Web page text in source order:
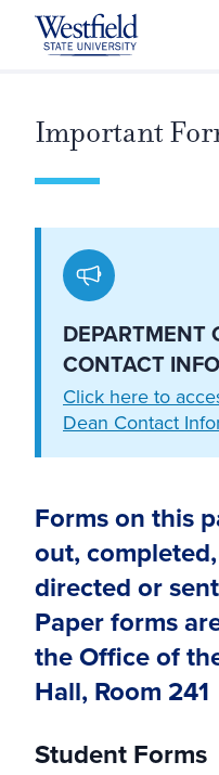
Skip to main content
Important
DEPARTMENT
CONTACT
Click here to
Dean Contact
Forms on this
out,
directed or
Paper forms
the Office of
Hall, Room 241
Student Forms